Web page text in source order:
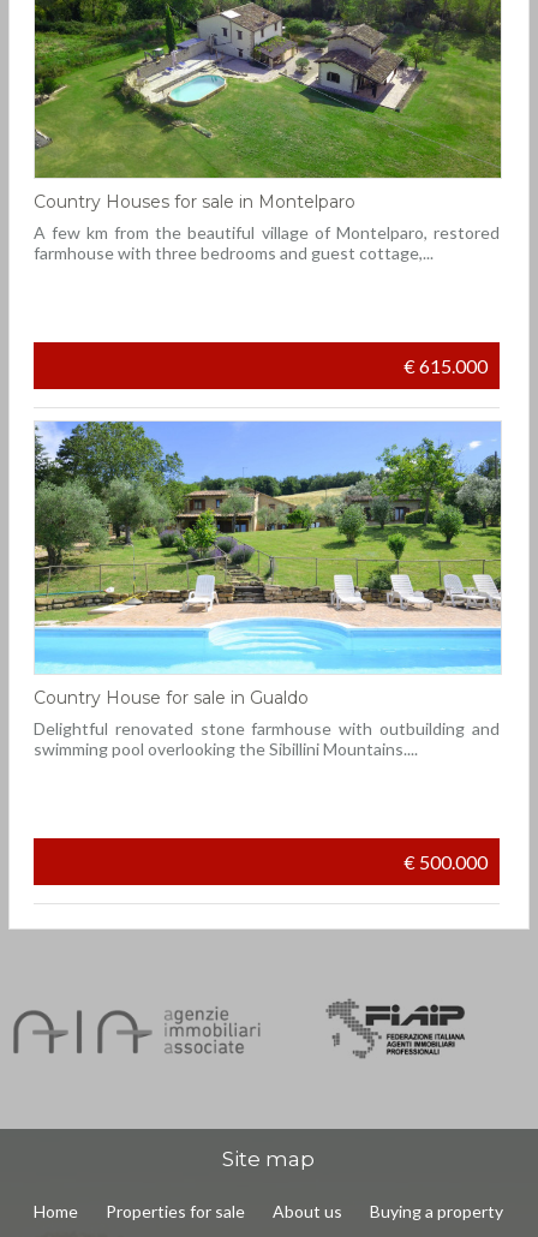
Country Houses for sale in Montelparo
A few km from the beautiful village of Montelparo, restored
farmhouse with three bedrooms and guest cottage,...
€ 615.000
Country House for sale in Gualdo
Delightful renovated stone farmhouse with outbuilding and
swimming pool overlooking the Sibillini Mountains....
€ 500.000
Site map
Home Properties for sale About us Buying a property